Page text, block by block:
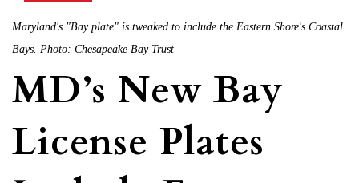
Maryland's "Bay plate" is tweaked to include the Eastern Shore's Coastal
Bays. Photo: Chesapeake Bay Trust
MD’s New Bay
License Plates